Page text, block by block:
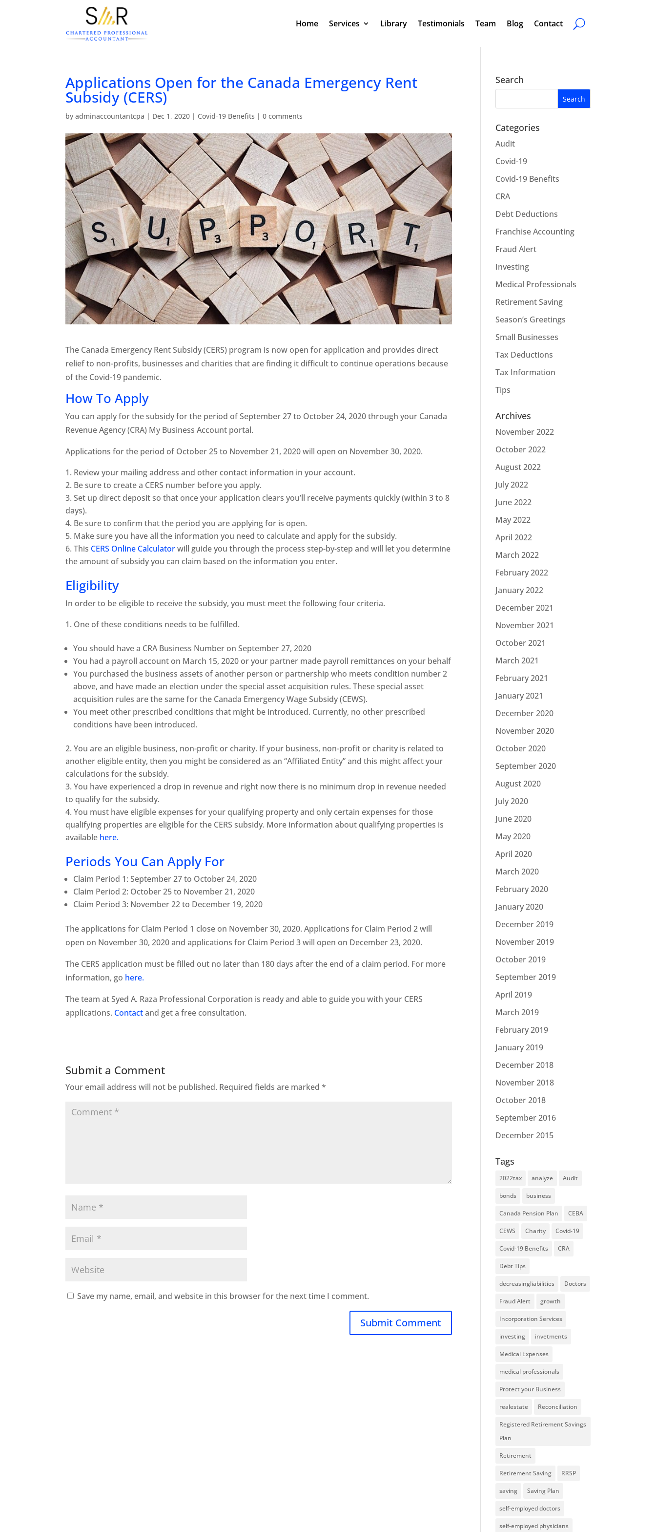
Home Services Library Testimonials Team Blog Contact
Applications Open for the Canada Emergency Rent
Subsidy (CERS)
byadminaccountantcpa | Dec 1, 2020 | Covid-19 Benefits |0 comments
The Canada Emergency Rent Subsidy (CERS) program is now open for application and provides direct
relief to non-profits, businesses and charities that are finding it difficult to continue operations because
of the Covid-19 pandemic.
How To Apply
You can apply for the subsidy for the period of September 27 to October 24, 2020 through your Canada
Revenue Agency (CRA) My Business Account portal.
Applications for the period of October 25 to November 21, 2020 will open on November 30, 2020.
Review your mailing address and other contact information in your account.
Be sure to create a CERS number before you apply.
Set up direct deposit so that once your application clears you’ll receive payments quickly (within 3 to 8
days).
Be sure to confirm that the period you are applying for is open.
Make sure you have all the information you need to calculate and apply for the subsidy.
This CERS Online Calculatorwill guide you through the process step-by-step and will let you determine
the amount of subsidy you can claim based on the information you enter.
Eligibility
In order to be eligible to receive the subsidy, you must meet the following four criteria.
One of these conditions needs to be fulfilled.
You should have a CRA Business Number on September 27, 2020
You had a payroll account on March 15, 2020 or your partner made payroll remittances on your behalf
You purchased the business assets of another person or partnership who meets condition number 2
above, and have made an election under the special asset acquisition rules. These special asset
acquisition rules are the same for the Canada Emergency Wage Subsidy (CEWS).
You meet other prescribed conditions that might be introduced. Currently, no other prescribed
conditions have been introduced.
You are an eligible business, non-profit or charity. If your business, non-profit or charity is related to
another eligible entity, then you might be considered as an “Affiliated Entity” and this might affect your
calculations for the subsidy.
You have experienced a drop in revenue and right now there is no minimum drop in revenue needed
to qualify for the subsidy.
You must have eligible expenses for your qualifying property and only certain expenses for those
qualifying properties are eligible for the CERS subsidy. More information about qualifying properties is
available here.
Periods You Can Apply For
Claim Period 1: September 27 to October 24, 2020
Claim Period 2: October 25 to November 21, 2020
Claim Period 3: November 22 to December 19, 2020
The applications for Claim Period 1 close on November 30, 2020. Applications for Claim Period 2 will
open on November 30, 2020 and applications for Claim Period 3 will open on December 23, 2020.
The CERS application must be filled out no later than 180 days after the end of a claim period. For more
information, go here.
The team at Syed A. Raza Professional Corporation is ready and able to guide you with your CERS
applications. Contactand get a free consultation.
Submit a Comment
Your email address will not be published. Required fields are marked*
Save my name, email, and website in this browser for the next time I comment.
Search
Categories
Audit
Covid-19
Covid-19 Benefits
CRA
Debt Deductions
Franchise Accounting
Fraud Alert
Investing
Medical Professionals
Retirement Saving
Season’s Greetings
Small Businesses
Tax Deductions
Tax Information
Tips
Archives
November 2022
October 2022
August 2022
July 2022
June 2022
May 2022
April 2022
March 2022
February 2022
January 2022
December 2021
November 2021
October 2021
March 2021
February 2021
January 2021
December 2020
November 2020
October 2020
September 2020
August 2020
July 2020
June 2020
May 2020
April 2020
March 2020
February 2020
January 2020
December 2019
November 2019
October 2019
September 2019
April 2019
March 2019
February 2019
January 2019
December 2018
November 2018
October 2018
September 2016
December 2015
Tags
2022tax analyze Audit
bonds business
Canada Pension Plan CEBA
CEWS Charity Covid-19
Covid-19 Benefits CRA
Debt Tips
decreasingliabilities Doctors
Fraud Alert growth
Incorporation Services
investing invetments
Medical Expenses
medical professionals
Protect your Business
realestate Reconciliation
Registered Retirement Savings
Plan
Retirement
Retirement Saving RRSP
saving Saving Plan
self-employed doctors
self-employed physicians